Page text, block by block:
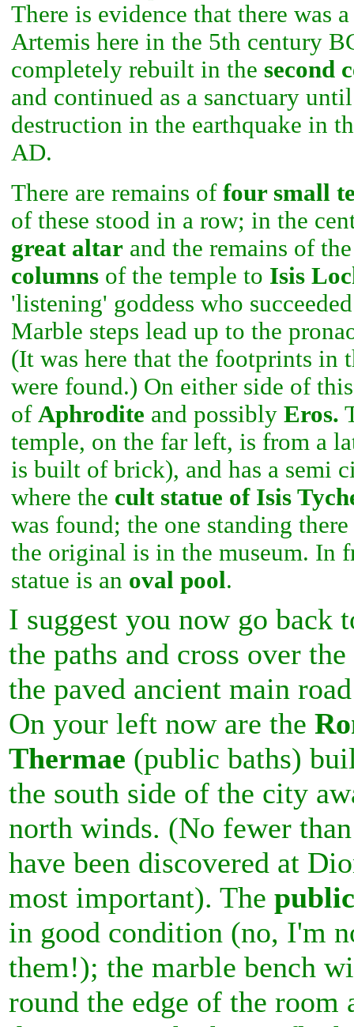
There is evidence that there was
Artemis here in the 5th century
completely rebuilt in the second
and continued as a sanctuary
destruction in the earthquake in
AD.
There are remains of four small
of these stood in a row; in the
great altar and the remains of
columns of the temple to Isis
'listening' goddess who
Marble steps lead up to the
(It was here that the footprints in
were found.) On either side of
of Aphrodite and possibly Eros.
temple, on the far left, is from a
is built of brick), and has a semi
where the cult statue of Isis
was found; the one standing
the original is in the museum. In
statue is an oval pool.
I suggest you now go back
the paths and cross over
the paved ancient main road
On your left now are the
Thermae (public baths)
the south side of the city
north winds. (No fewer
have been discovered at
most important). The
in good condition (no, I'm
them!); the marble bench
round the edge of the room